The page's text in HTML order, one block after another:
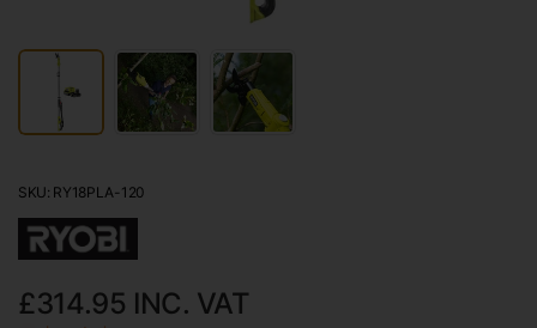
SKU: RY18PLA-120
£314.95 INC. VAT